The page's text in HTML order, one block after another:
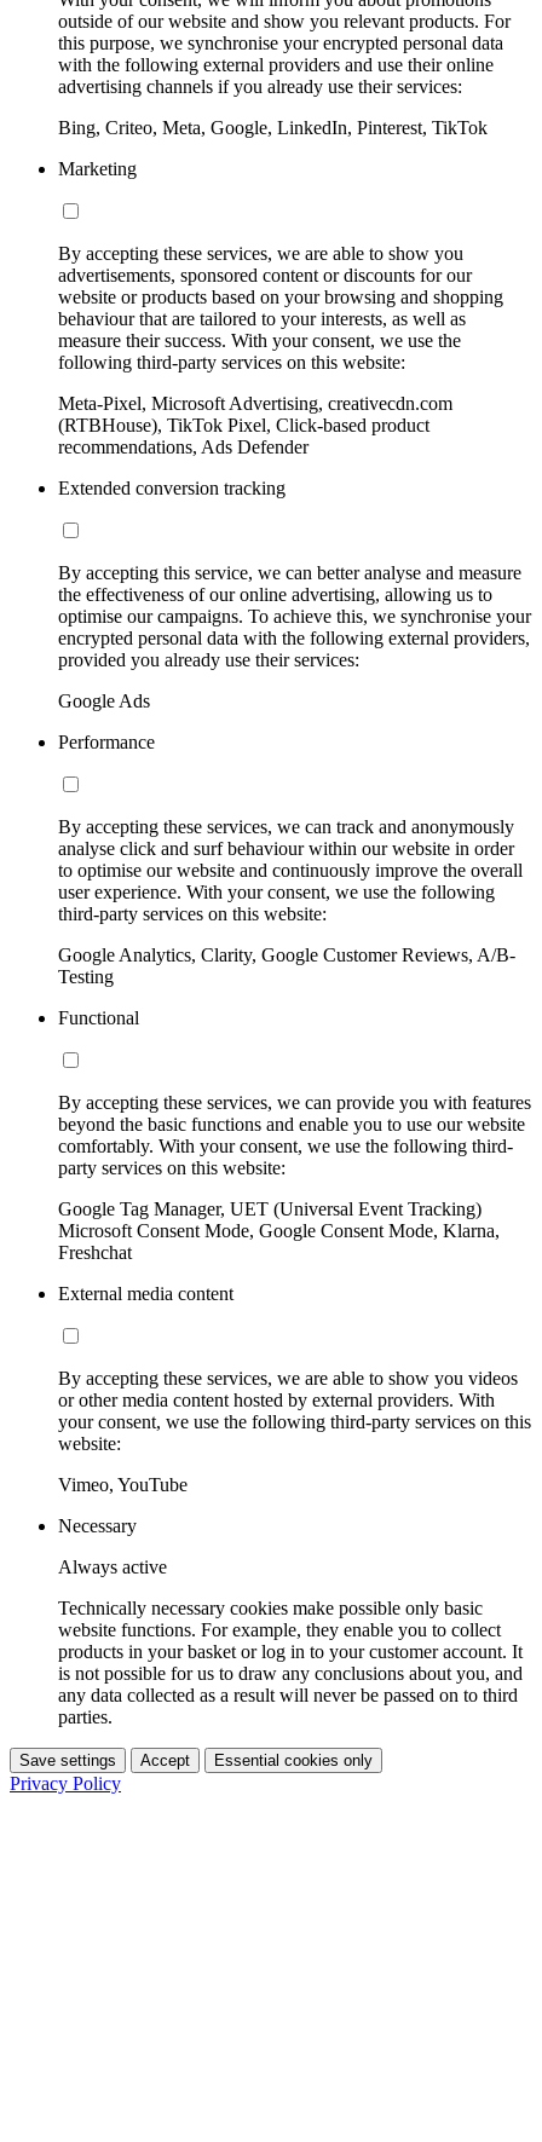
outside of our website and show you relevant products. For
this purpose, we synchronise your encrypted personal data
with the following external providers and use their online
advertising channels if you already use their services:
Bing, Criteo, Meta, Google, LinkedIn, Pinterest, TikTok
Marketing
By accepting these services, we are able to show you
advertisements, sponsored content or discounts for our
website or products based on your browsing and shopping
behaviour that are tailored to your interests, as well as
measure their success. With your consent, we use the
following third-party services on this website:
Meta-Pixel, Microsoft Advertising, creativecdn.com
(RTBHouse), TikTok Pixel, Click-based product
recommendations, Ads Defender
Extended conversion tracking
By accepting this service, we can better analyse and measure
the effectiveness of our online advertising, allowing us to
optimise our campaigns. To achieve this, we synchronise your
encrypted personal data with the following external providers,
provided you already use their services:
Google Ads
Performance
By accepting these services, we can track and anonymously
analyse click and surf behaviour within our website in order
to optimise our website and continuously improve the overall
user experience. With your consent, we use the following
third-party services on this website:
Google Analytics, Clarity, Google Customer Reviews, A/B-
Testing
Functional
By accepting these services, we can provide you with features
beyond the basic functions and enable you to use our website
comfortably. With your consent, we use the following third-
party services on this website:
Google Tag Manager, UET (Universal Event Tracking)
Microsoft Consent Mode, Google Consent Mode, Klarna,
Freshchat
External media content
By accepting these services, we are able to show you videos
or other media content hosted by external providers. With
your consent, we use the following third-party services on this
website:
Vimeo, YouTube
Necessary
Always active
Technically necessary cookies make possible only basic
website functions. For example, they enable you to collect
products in your basket or log in to your customer account. It
is not possible for us to draw any conclusions about you, and
any data collected as a result will never be passed on to third
parties.
Save settings Accept Essential cookies only
Privacy Policy